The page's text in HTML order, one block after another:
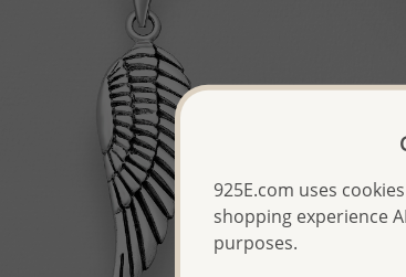
925E.com uses
shopping experience
purposes.